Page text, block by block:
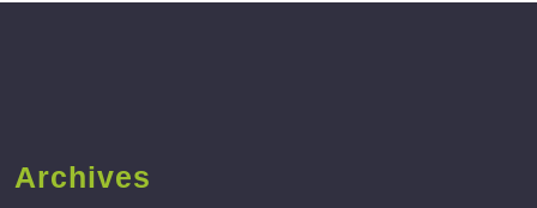
Archives